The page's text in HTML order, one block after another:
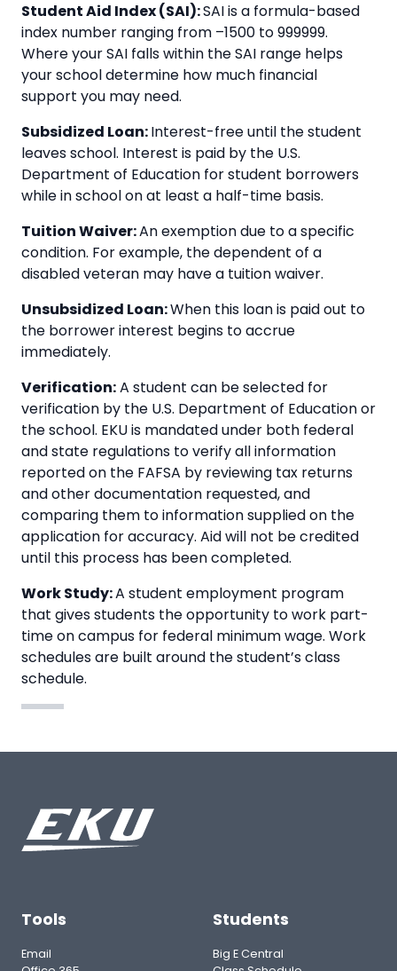
Student Aid Index (SAI):SAI is a formula-based
index number ranging from –1500 to 999999.
Where your SAI falls within the SAI range helps
your school determine how much financial
support you may need.
Subsidized Loan:Interest-free until the student
leaves school. Interest is paid by the U.S.
Department of Education for student borrowers
while in school on at least a half-time basis.
Tuition Waiver:An exemption due to a specific
condition. For example, the dependent of a
disabled veteran may have a tuition waiver.
Unsubsidized Loan:When this loan is paid out to
the borrower interest begins to accrue
immediately.
Verification:A student can be selected for
verification by the U.S. Department of Education or
the school. EKU is mandated under both federal
and state regulations to verify all information
reported on the FAFSA by reviewing tax returns
and other documentation requested, and
comparing them to information supplied on the
application for accuracy. Aid will not be credited
until this process has been completed.
Work Study:A student employment program
that gives students the opportunity to work part-
time on campus for federal minimum wage. Work
schedules are built around the student’s class
schedule.
Tools
Email
Students
Big E Central